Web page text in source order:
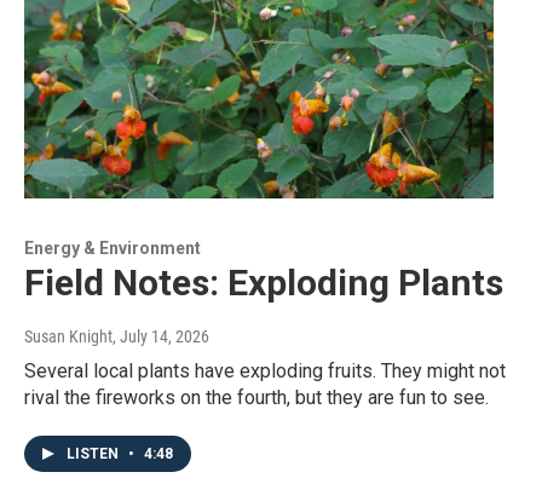
Energy & Environment
Field Notes: Exploding Plants
Susan Knight, July 14, 2026
Several local plants have exploding fruits. They might not
rival the fireworks on the fourth, but they are fun to see.
LISTEN • 4:48